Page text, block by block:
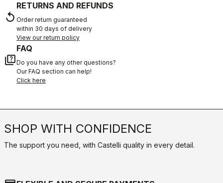
replay
RETURNS AND REFUNDS
Order return guaranteed
within 30 days of delivery
View our return policy
quiz
FAQ
Do you have any other questions?
Our FAQ section can help!
Click here
SHOP WITH CONFIDENCE
The support you need, with Castelli quality in every detail.